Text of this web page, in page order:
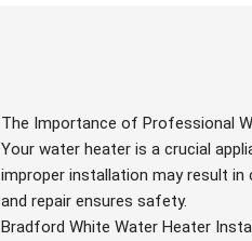
The Importance of Professional
Your water heater is a crucial
improper installation may result
and repair ensures safety.
Bradford White Water Heater